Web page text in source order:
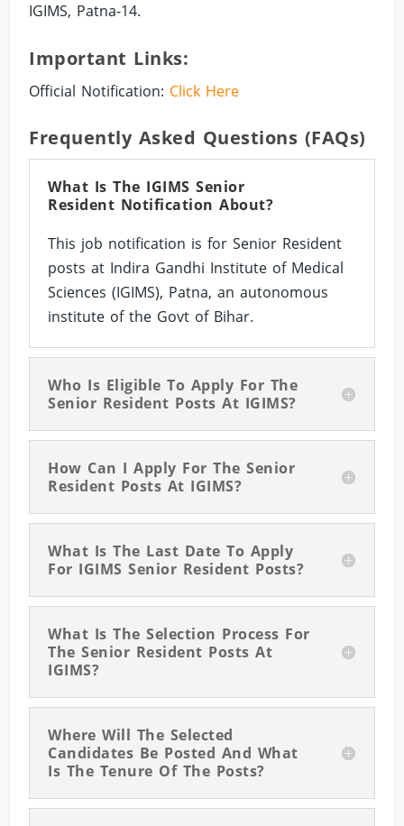
IGIMS, Patna-14.
Important Links:
Official Notification: Click Here
Frequently Asked Questions (FAQs)
What Is The IGIMS Senior
Resident Notification About?
This job notification is for Senior Resident
posts at Indira Gandhi Institute of Medical
Sciences (IGIMS), Patna, an autonomous
institute of the Govt of Bihar.
Who Is Eligible To Apply For The
Senior Resident Posts At IGIMS?
How Can I Apply For The Senior
Resident Posts At IGIMS?
What Is The Last Date To Apply
For IGIMS Senior Resident Posts?
What Is The Selection Process For
The Senior Resident Posts At
IGIMS?
Where Will The Selected
Candidates Be Posted And What
Is The Tenure Of The Posts?